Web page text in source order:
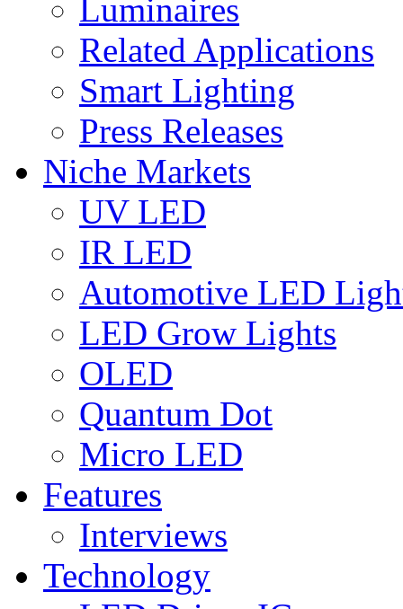
Luminaires
Related Applications
Smart Lighting
Press Releases
Niche Markets
UV LED
IR LED
Automotive LED
LED Grow Lights
OLED
Quantum Dot
Micro LED
Features
Interviews
Technology